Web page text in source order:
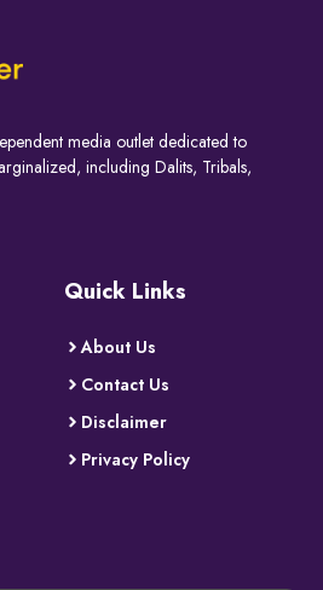
media outlet dedicated to
including Dalits, Tribals,
Quick Links
About Us
Contact Us
Disclaimer
Privacy Policy